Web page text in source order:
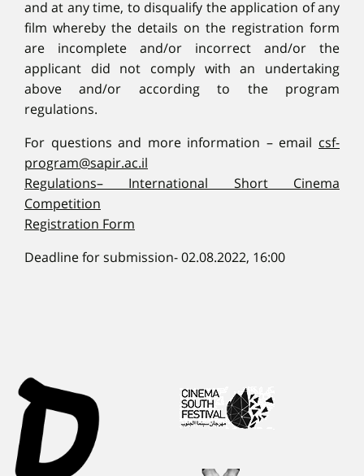
and at any time, to disqualify the application of any
film whereby the details on the registration form
are incomplete and/or incorrect and/or the
applicant did not comply with an undertaking
above and/or according to the program
regulations.
For questions and more information – email csf-
program@sapir.ac.il
Regulations– International Short Cinema
Competition
Registration Form
Deadline for submission- 02.08.2022, 16:00